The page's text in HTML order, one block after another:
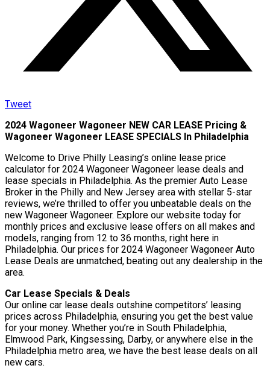
Tweet
2024 Wagoneer Wagoneer NEW CAR LEASE Pricing &
Wagoneer Wagoneer LEASE SPECIALS In Philadelphia
Welcome to Drive Philly Leasing’s online lease price
calculator for 2024 Wagoneer Wagoneer lease deals and
lease specials in Philadelphia. As the premier Auto Lease
Broker in the Philly and New Jersey area with stellar 5-star
reviews, we’re thrilled to offer you unbeatable deals on the
new Wagoneer Wagoneer. Explore our website today for
monthly prices and exclusive lease offers on all makes and
models, ranging from 12 to 36 months, right here in
Philadelphia. Our prices for 2024 Wagoneer Wagoneer Auto
Lease Deals are unmatched, beating out any dealership in the
area.
Car Lease Specials & Deals
Our online car lease deals outshine competitors’ leasing
prices across Philadelphia, ensuring you get the best value
for your money. Whether you’re in South Philadelphia,
Elmwood Park, Kingsessing, Darby, or anywhere else in the
Philadelphia metro area, we have the best lease deals on all
new cars.